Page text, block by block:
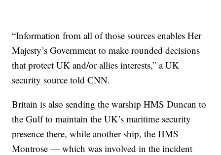
“Information from all of those sources enables Her
Majesty’s Government to make rounded decisions
that protect UK and/or allies interests,” a UK
security source told CNN.
Britain is also sending the warship HMS Duncan to
the Gulf to maintain the UK’s maritime security
presence there, while another ship, the HMS
Montrose — which was involved in the incident